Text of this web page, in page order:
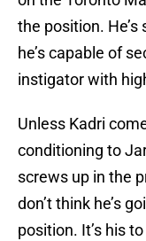
the position.
he’s capable of
instigator with
Unless Kadri
conditioning to
screws up in the
don’t think he’s
position. It’s his